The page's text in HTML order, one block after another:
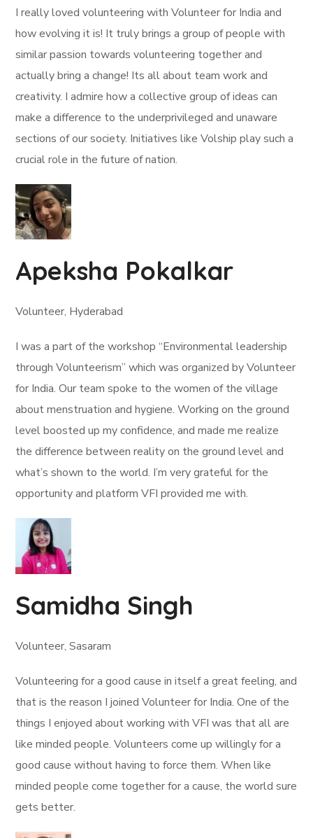
I really loved volunteering with Volunteer for India and
how evolving it is! It truly brings a group of people with
similar passion towards volunteering together and
actually bring a change! Its all about team work and
creativity. I admire how a collective group of ideas can
make a difference to the underprivileged and unaware
sections of our society. Initiatives like Volship play such a
crucial role in the future of nation.
Apeksha Pokalkar
Volunteer, Hyderabad
I was a part of the workshop “Environmental leadership
through Volunteerism” which was organized by Volunteer
for India. Our team spoke to the women of the village
about menstruation and hygiene. Working on the ground
level boosted up my confidence, and made me realize
the difference between reality on the ground level and
what’s shown to the world. I’m very grateful for the
opportunity and platform VFI provided me with.
Samidha Singh
Volunteer, Sasaram
Volunteering for a good cause in itself a great feeling, and
that is the reason I joined Volunteer for India. One of the
things I enjoyed about working with VFI was that all are
like minded people. Volunteers come up willingly for a
good cause without having to force them. When like
minded people come together for a cause, the world sure
gets better.